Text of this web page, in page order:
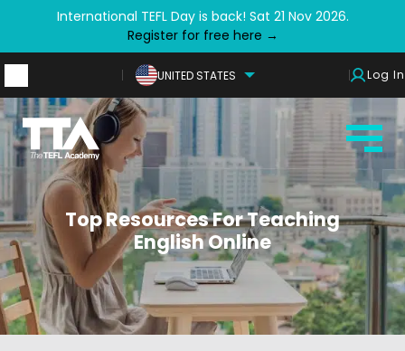
International TEFL Day is back! Sat 21 Nov 2026.
Register for free here →
UNITED STATES Log In
Top Resources For Teaching
English Online